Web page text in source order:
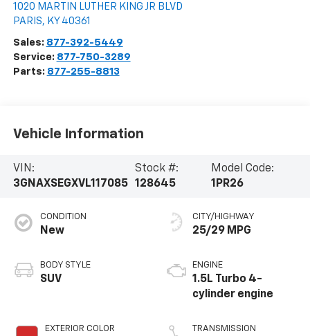
1020 MARTIN LUTHER KING JR BLVD
PARIS, KY 40361
Sales: 877-392-5449
Service: 877-750-3289
Parts: 877-255-8813
Vehicle Information
VIN:
3GNAXSEGXVL117085
Stock #:
128645
Model Code:
1PR26
CONDITION
New
BODY STYLE
SUV
EXTERIOR COLOR
CITY/HIGHWAY
25/29 MPG
ENGINE
1.5L Turbo 4-
cylinder engine
TRANSMISSION